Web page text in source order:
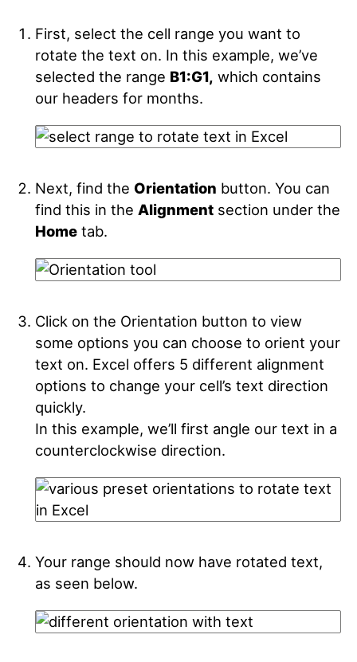
First, select the cell range you want to
rotate the text on. In this example, we’ve
selected the range B1:G1, which contains
our headers for months.
Next, find the Orientation button. You can
find this in the Alignmentsection under the
Hometab.
Click on the Orientation button to view
some options you can choose to orient your
text on. Excel offers 5 different alignment
options to change your cell’s text direction
quickly.
In this example, we’ll first angle our text in a
counterclockwise direction.
Your range should now have rotated text,
as seen below.